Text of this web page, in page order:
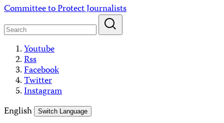
Skip
content
Committee to Protect Journalists
Youtube
Rss
Facebook
Twitter
Instagram
English
Switch Language